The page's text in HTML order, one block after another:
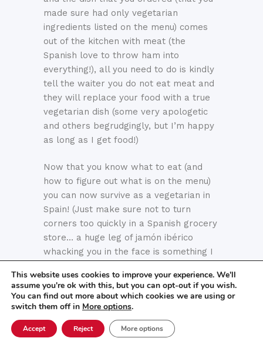
made sure had only vegetarian
ingredients listed on the menu) comes
out of the kitchen with meat (the
Spanish love to throw ham into
everything!), all you need to do is kindly
tell the waiter you do not eat meat and
they will replace your food with a true
vegetarian dish (some very apologetic
and others begrudgingly, but I’m happy
as long as I get food!)
Now that you know what to eat (and
how to figure out what is on the menu)
you can now survive as a vegetarian in
Spain! (Just make sure not to turn
corners too quickly in a Spanish grocery
store… a huge leg of jamón ibérico
whacking you in the face is something I
Did you know that…
At Centro MundoLengua, we have
This website uses cookies to improve your experience. We'll
assume you're ok with this, but you can opt-out if you wish.
You can find out more about which cookies we are using or
switch them off in More options.
Accept Reject More options